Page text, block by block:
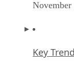
November
Key